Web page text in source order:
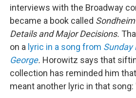
interviews with the Broadway
became a book called
Details and Major Decisions.
on a lyric in a song from Sunday
George. Horowitz says that
collection has reminded him
meant another lyric in that song: